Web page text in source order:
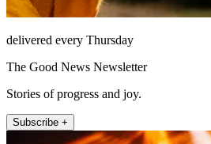
delivered every Thursday
The Good News Newsletter
Stories of progress and joy.
Subscribe +